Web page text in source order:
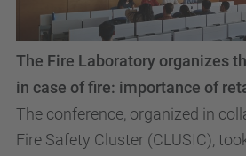
The conference, organized in
Fire Safety Cluster (CLUSIC),
The Fire Laboratory organizes
in case of fire: importance of